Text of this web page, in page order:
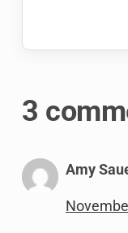
3
Amy